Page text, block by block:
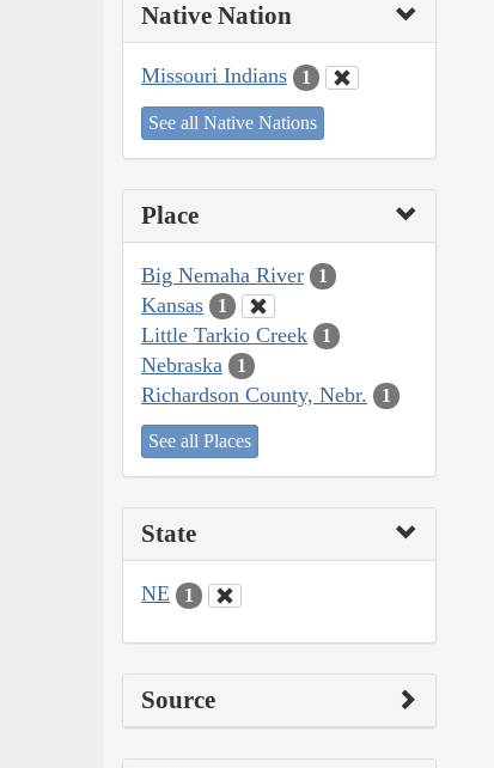
Native Nation
Missouri Indians 1
See all Native Nations
Place
Big Nemaha River 1
Kansas 1
Little Tarkio Creek 1
Nebraska 1
Richardson County, Nebr. 1
See all Places
State
NE 1
Source